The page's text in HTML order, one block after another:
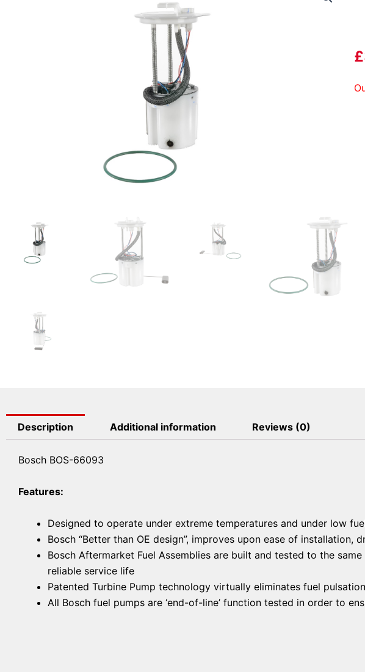
£
Description Additional information Reviews (0)
Bosch BOS-66093
Features:
Designed to operate under extreme temperatures and under low
Bosch “Better than OE design”, improves upon ease of
Bosch Aftermarket Fuel Assemblies are built and tested to the
reliable service life
Patented Turbine Pump technology virtually eliminates fuel
All Bosch fuel pumps are ‘end-of-line’ function tested in order to